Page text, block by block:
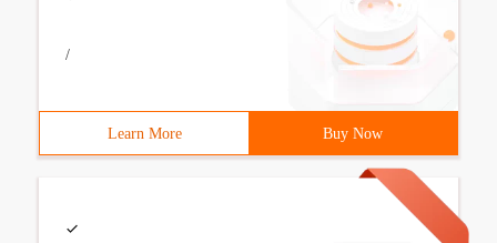
/
Learn More Buy Now